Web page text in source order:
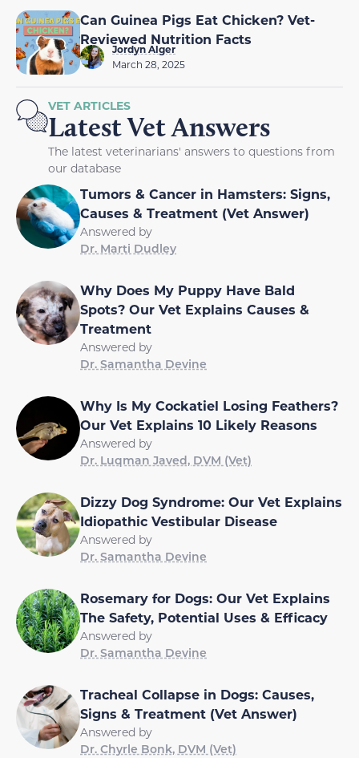
Can Guinea Pigs Eat Chicken? Vet-
Reviewed Nutrition Facts
Jordyn Alger
March 28, 2025
VET ARTICLES
Latest Vet Answers
The latest veterinarians' answers to questions from
our database
Tumors & Cancer in Hamsters: Signs,
Causes & Treatment (Vet Answer)
Answered by
Dr. Marti Dudley
Why Does My Puppy Have Bald
Spots? Our Vet Explains Causes &
Treatment
Answered by
Dr. Samantha Devine
Why Is My Cockatiel Losing Feathers?
Our Vet Explains 10 Likely Reasons
Answered by
Dr. Luqman Javed, DVM (Vet)
Dizzy Dog Syndrome: Our Vet Explains
Idiopathic Vestibular Disease
Answered by
Dr. Samantha Devine
Rosemary for Dogs: Our Vet Explains
The Safety, Potential Uses & Efficacy
Answered by
Dr. Samantha Devine
Tracheal Collapse in Dogs: Causes,
Signs & Treatment (Vet Answer)
Answered by
Dr. Chyrle Bonk, DVM (Vet)